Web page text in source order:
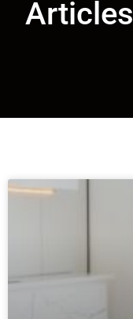
Articles